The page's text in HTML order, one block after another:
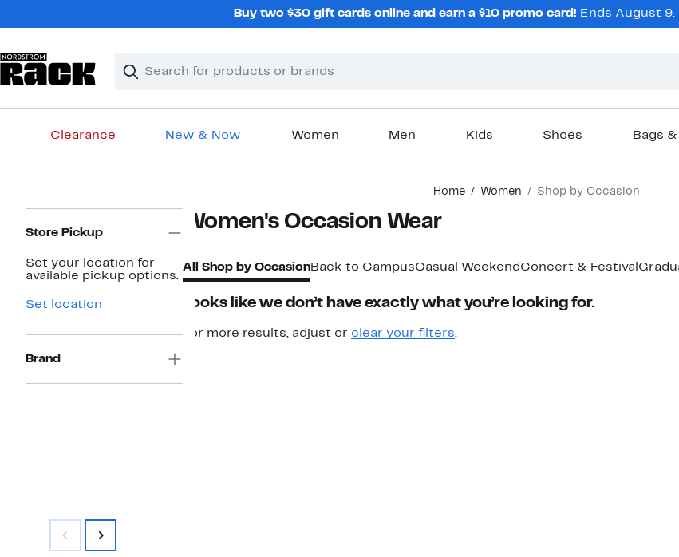
Buy two $30 gift cards online and earn a $10 promo card! Ends August 9.
Search
Clear
Clear
Clearance New & Now Women Men Kids Shoes Bags
Home Women Shop by Occasion
Navigation
Store Pickup
Set your location for
available pickup options.
Set location
Brand
Women's Occasion Wear
All Shop by OccasionBack to CampusCasual Weekend Concert & Festival
Looks like we don’t have exactly what you’re looking for.
For more results, adjust or clear your filters.